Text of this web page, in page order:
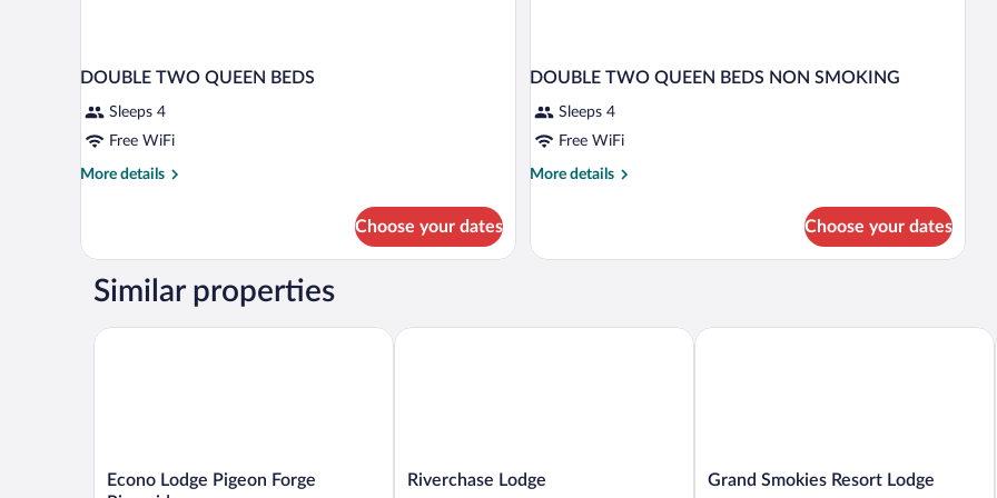
DOUBLE TWO QUEEN BEDS
Sleeps 4
Free WiFi
More details
More
TWO
BEDS
Choose your dates
DOUBLE TWO QUEEN BEDS NON SMOKING
Sleeps 4
Free WiFi
More details
More
TWO
SMOKING
Choose your dates
Similar properties
Econo
Econo Lodge Pigeon Forge
Econo Lodge Pigeon Forge Riverside
Riverchase
Riverchase Lodge
Riverchase Lodge
Grand
Grand Smokies Resort Lodge
Grand Smokies Resort Lodge